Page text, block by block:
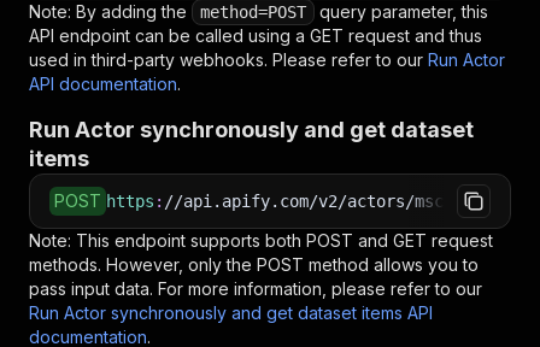
Note: By adding the method=POST
query parameter, this
API endpoint can be called using a GET request and thus
used in third-party webhooks. Please refer to our Run Actor
API documentation.
Run Actor synchronously and get dataset
items
POST https : //api.apify.com/v2/actors/
Note: This endpoint supports both POST and GET request
methods. However, only the POST method allows you to
pass input data. For more information, please refer to our
Run Actor synchronously and get dataset items API
documentation.